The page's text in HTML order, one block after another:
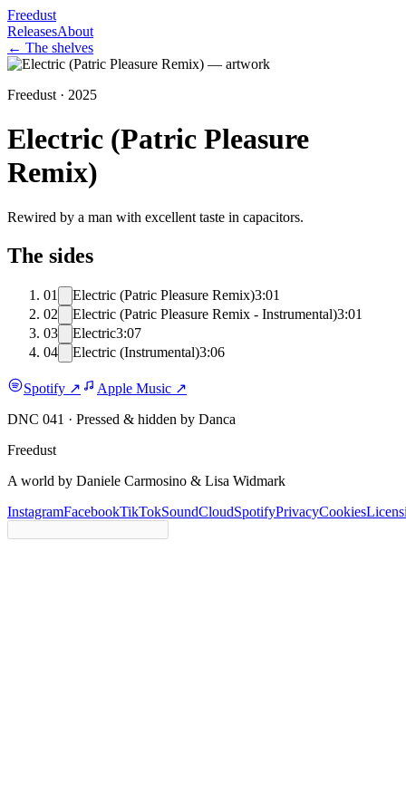
Freedust
ReleasesAbout
← The shelves
Freedust · 2025
Electric (Patric Pleasure
Remix)
Rewired by a man with excellent taste in capacitors.
The sides
01 Electric (Patric Pleasure Remix)3:01
02
Electric (Patric Pleasure Remix - Instrumental)3:01
03
Electric3:07
04
Electric (Instrumental)3:06
Spotify ↗ Apple Music ↗
DNC 041 · Pressed & hidden by Danca
Freedust
A world by Daniele Carmosino & Lisa Widmark
InstagramFacebookTikTokSoundCloudSpotifyPrivacyCookies